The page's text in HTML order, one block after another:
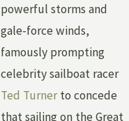
powerful storms and
gale-force winds,
famously prompting
celebrity sailboat racer
Ted Turnerto concede
that sailing on the Great